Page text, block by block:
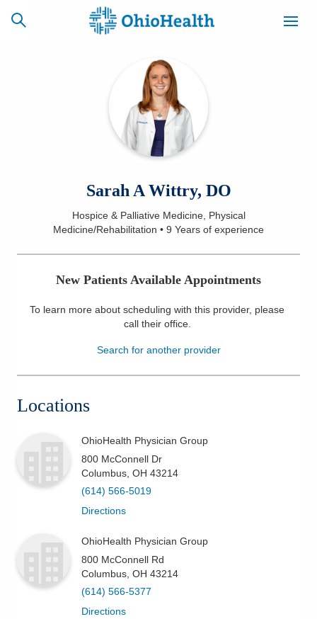
CAREERS
NEWSLETTER
SIGNUP
Find a Doctor
Services
Health & Wellness
Sarah A Wittry, DO
Hospice & Palliative Medicine, Physical
Medicine/Rehabilitation • 9 Years of experience
New Patients Available Appointments
To learn more about scheduling with this provider, please
call their office.
Search for another provider
Locations
OhioHealth Physician Group
800 McConnell Dr
Columbus OH 43214
(614) 566-5019
Directions
OhioHealth Physician Group
800 McConnell Rd
Columbus OH 43214
(614) 566-5377
Directions